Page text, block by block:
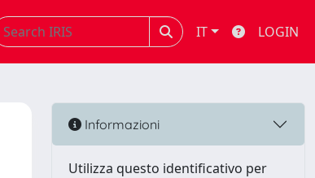
IT LOGIN
Informazioni
Utilizza questo identificativo per